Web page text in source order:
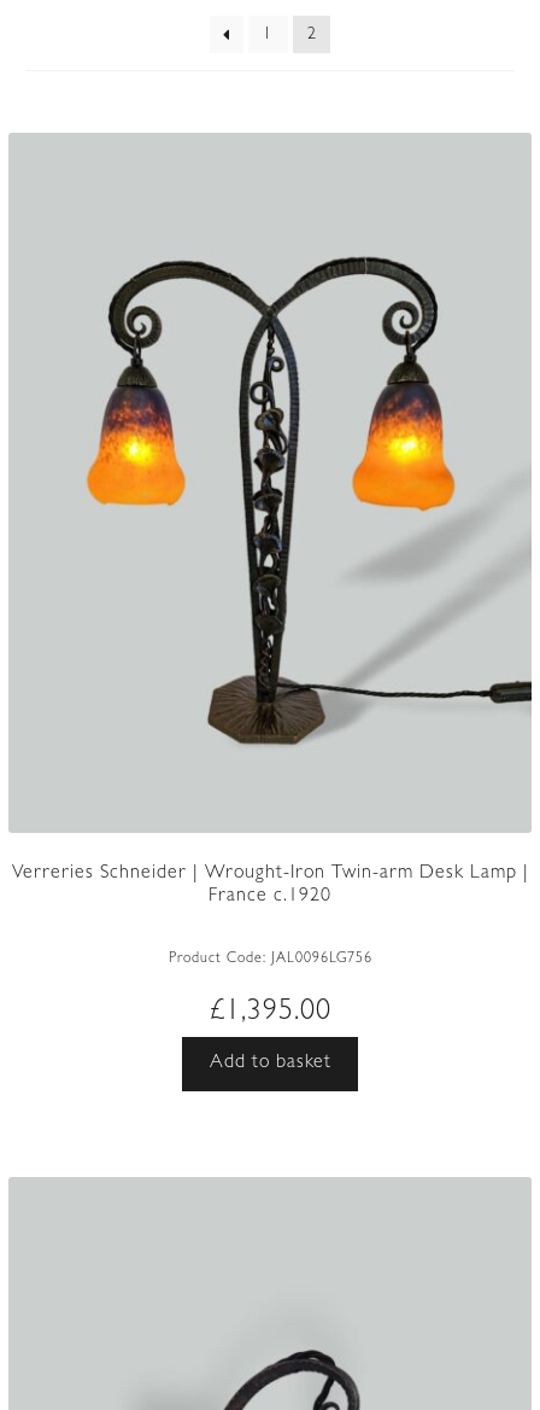
2
Verreries Schneider | Wrought-Iron Twin-arm Desk Lamp |
France c.1920
Product Code: JAL0096LG756
£ 1,395.00
Add to basket